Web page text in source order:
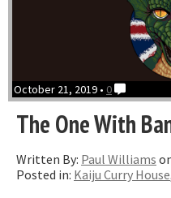
October 21, 2019 • 0
The One With
Written By: Paul Williams
Posted in: Kaiju Curry House